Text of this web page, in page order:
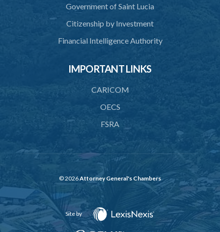
40. Register of cremations
PART 3 MISCELLANEOUS
44. Exhumation of human remains
45. Waiver of custom duty and service charge
48. Bye-laws
49. Repeal
50. Savings
SUBSIDIARY LEGISLATION
Government of Saint Lucia
Citizenship by Investment
Financial Intelligence Authority
IMPORTANT LINKS
CARICOM
OECS
FSRA
© 2026Attorney General's Chambers
Site by